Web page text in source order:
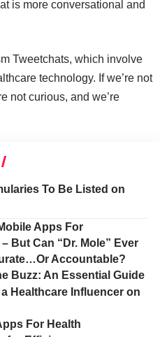
is more conversational and
Tweetchats, which involve
technology. If we’re not
not curious, and we’re
To Be Listed on
Apps For
But Can “Dr. Mole” Ever
Accountable?
Buzz: An Essential Guide
Healthcare Influencer on
For Health